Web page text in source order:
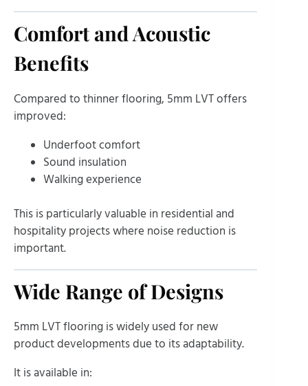
Comfort and Acoustic
Benefits
Compared to thinner flooring, 5mm LVT offers
improved:
Underfoot comfort
Sound insulation
Walking experience
This is particularly valuable in residential and
hospitality projects where noise reduction is
important.
Wide Range of Designs
5mm LVT flooring is widely used for new
product developments due to its adaptability.
It is available in: